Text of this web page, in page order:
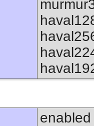
enabled